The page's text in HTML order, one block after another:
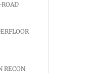
RECON